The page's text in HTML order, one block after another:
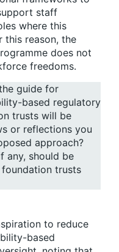
staff
where this
this reason, the
does not
freedoms.
guide for
based regulatory
trusts will be
or reflections you
approach?
any, should be
trusts
to reduce
based